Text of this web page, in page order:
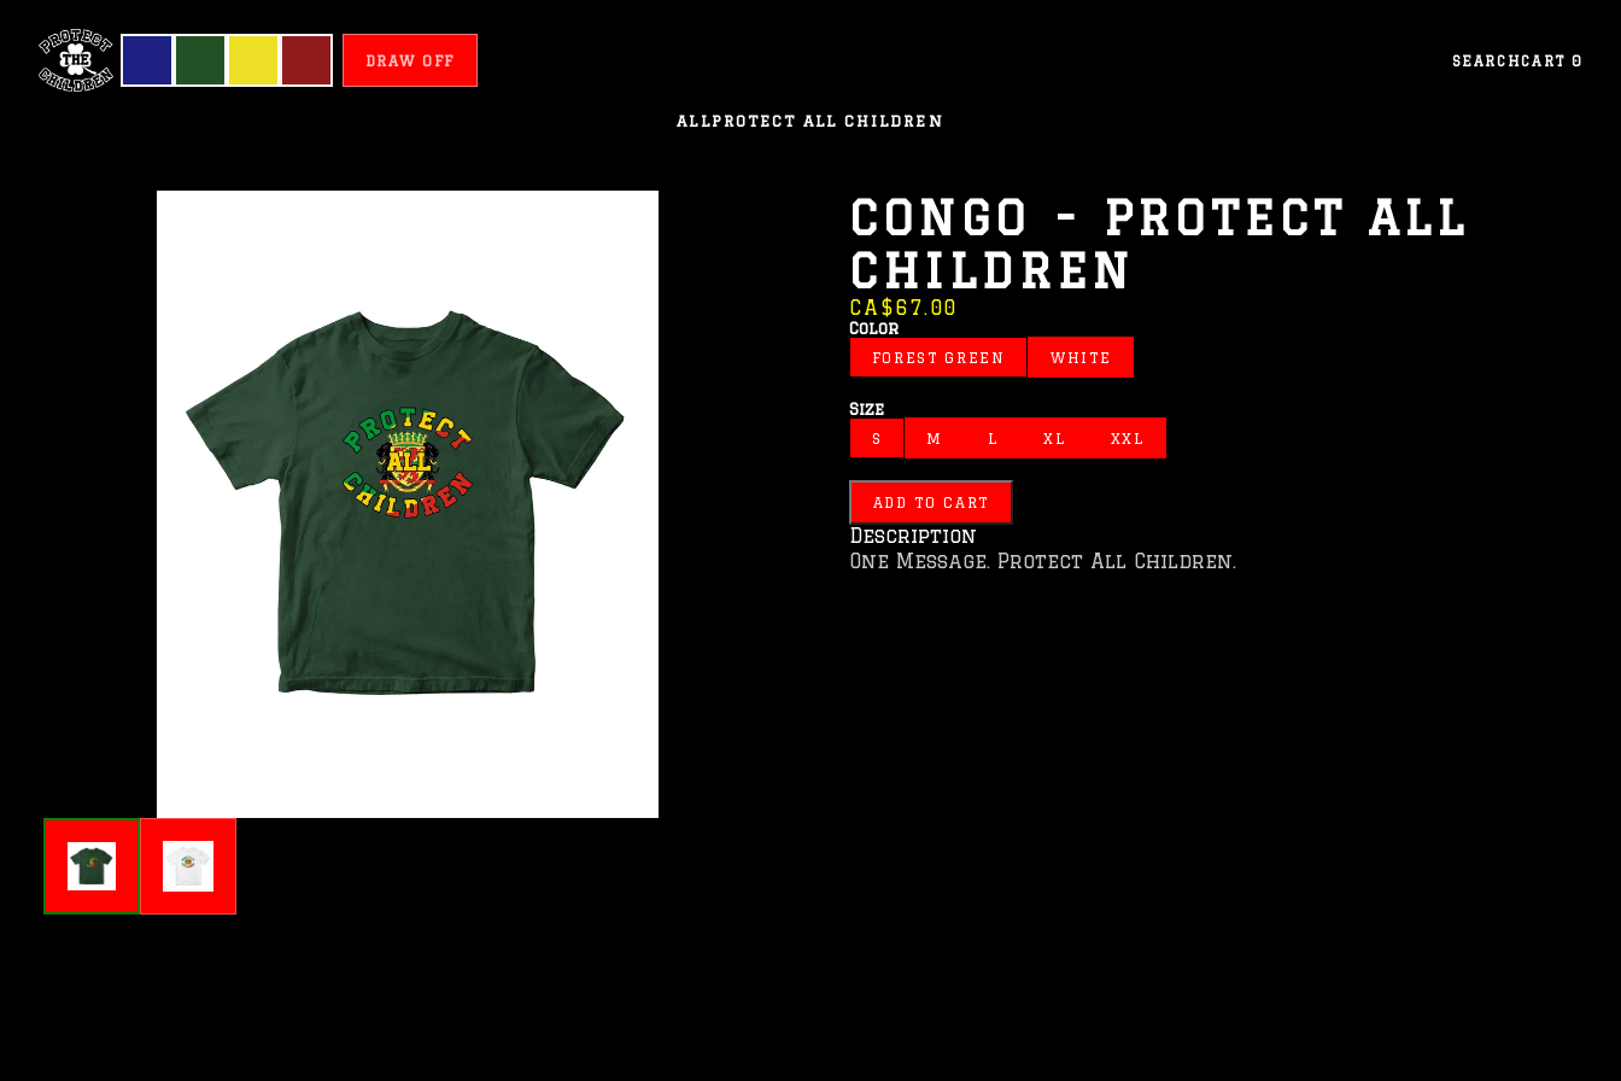
DRAW OFF SEARCHCART0
ALLPROTECT ALL CHILDREN
CONGO - PROTECT ALL
CHILDREN
CA$67.00
Color
FOREST GREEN WHITE
Size
S M L XL XXL
ADD TO CART
Description
One Message. Protect All Children.